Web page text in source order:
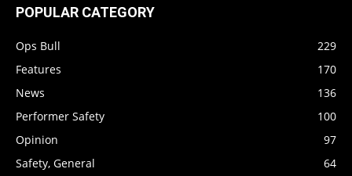
POPULAR CATEGORY
Ops Bull
229
Features
170
News
136
Performer Safety
100
Opinion
97
Safety, General
64